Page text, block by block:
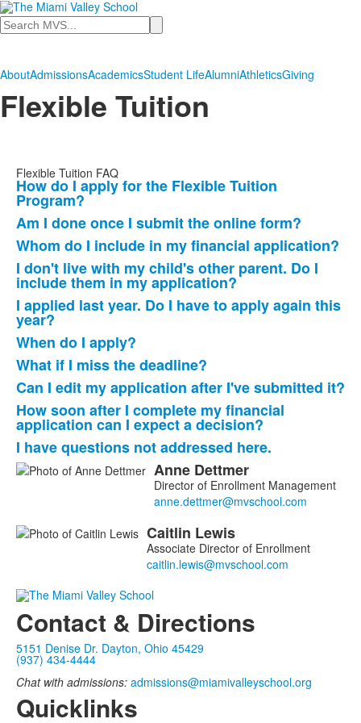
Search
AboutAdmissionsAcademicsStudent LifeAlumniAthleticsGiving
Flexible Tuition
Flexible Tuition FAQ
List
of
10
frequently
asked
questions.
How do I apply for the Flexible Tuition
Program?
Am I done once I submit the online form?
Whom do I include in my financial application?
I don't live with my child's other parent. Do I
include them in my application?
I applied last year. Do I have to apply again this
year?
When do I apply?
What if I miss the deadline?
Can I edit my application after I've submitted it?
How soon after I complete my financial
application can I expect a decision?
I have questions not addressed here.
List
2
members.
Anne Dettmer
Director of Enrollment Management
Caitlin Lewis
Associate Director of Enrollment
Contact & Directions
5151 Denise Dr. Dayton, Ohio 45429
(937) 434-4444
Chat with admissions: admissions@miamivalleyschool.org
Quicklinks